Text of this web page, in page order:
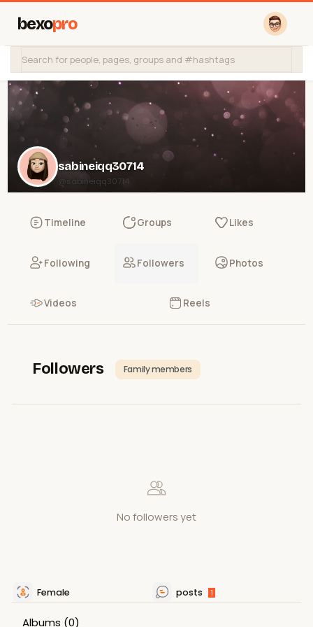
bexopro
sabineiqq30714
@sabineiqq30714
Timeline Groups Likes
Following Followers Photos
Videos Reels
Followers Family members
No followers yet
Female posts 1
Albums (0)